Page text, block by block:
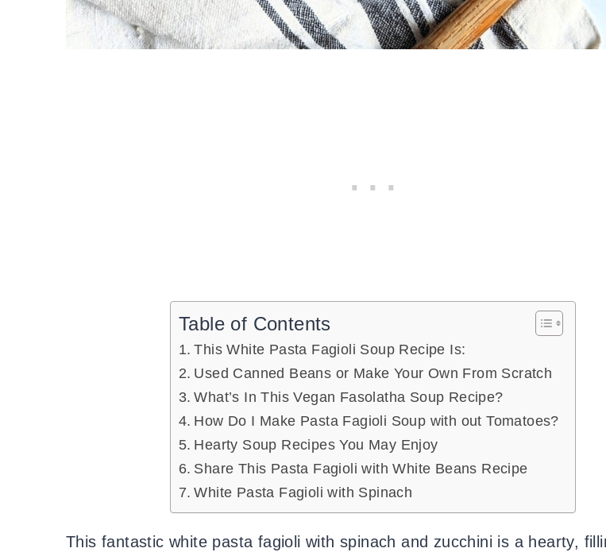
Table of Contents
This White Pasta Fagioli Soup Recipe Is:
Used Canned Beans or Make Your Own From Scratch
What’s In This Vegan Fasolatha Soup Recipe?
How Do I Make Pasta Fagioli Soup with out Tomatoes?
Hearty Soup Recipes You May Enjoy
Share This Pasta Fagioli with White Beans Recipe
White Pasta Fagioli with Spinach
This fantastic white pasta fagioli with spinach and zucchini is a hearty,